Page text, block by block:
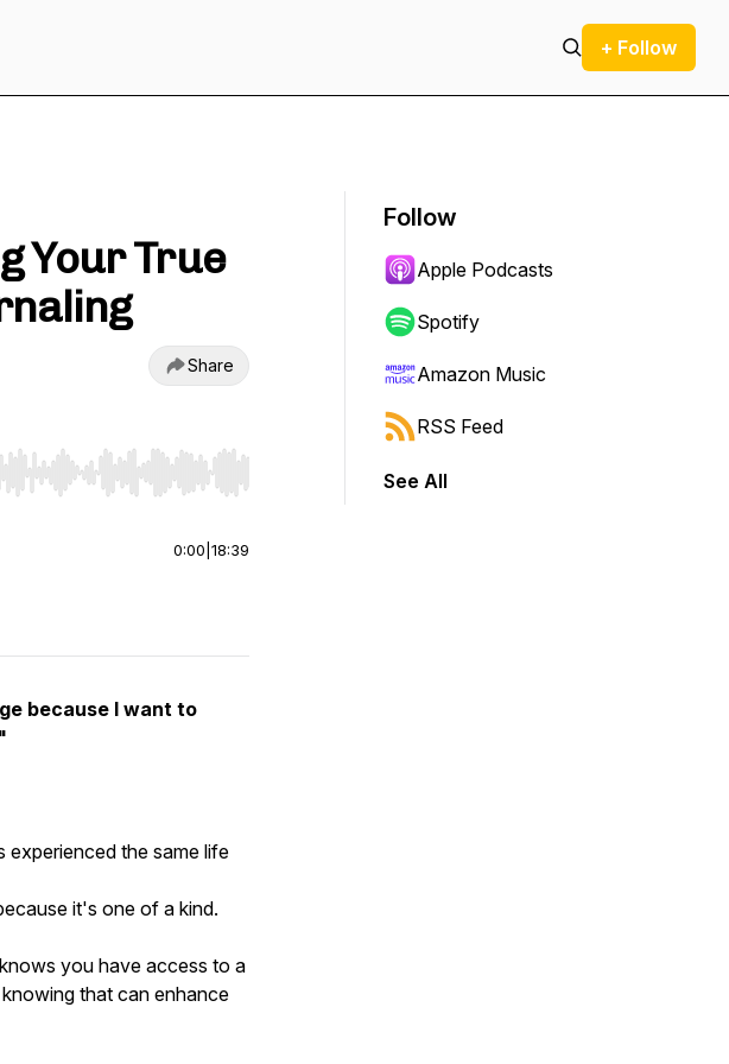
+ Follow
Your True
Share
End to jump to start or end. Hold shift to jump forward or backward.
0:00 18:39
because I want to
the same life
it's one of a kind.
you have access to a
that can enhance
Follow
Apple Podcasts
Spotify
Amazon Music
RSS Feed
See All